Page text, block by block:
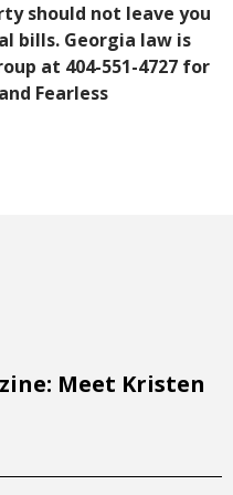
should not leave you
bills. Georgia law is
at 404-551-4727 for
Fearless
Meet Kristen